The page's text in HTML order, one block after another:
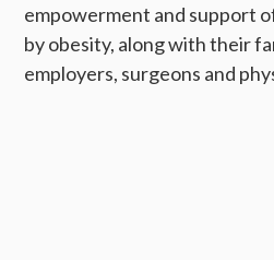
empowerment and support
by obesity, along with their
employers, surgeons and